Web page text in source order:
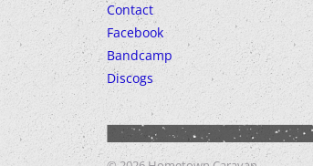
Contact
Facebook
Bandcamp
Discogs